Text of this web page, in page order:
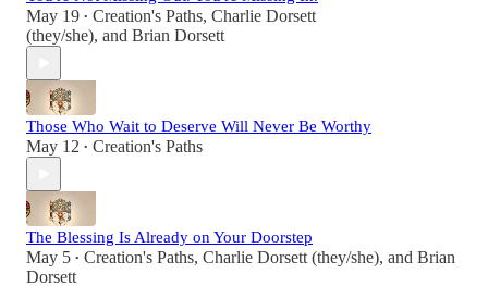
May 19 • Creation's Paths, Charlie Dorsett
(they/she), and Brian Dorsett
Those Who Wait to Deserve Will Never Be Worthy
May 12 • Creation's Paths
The Blessing Is Already on Your Doorstep
May 5 • Creation's Paths, Charlie Dorsett (they/she), and Brian
Dorsett